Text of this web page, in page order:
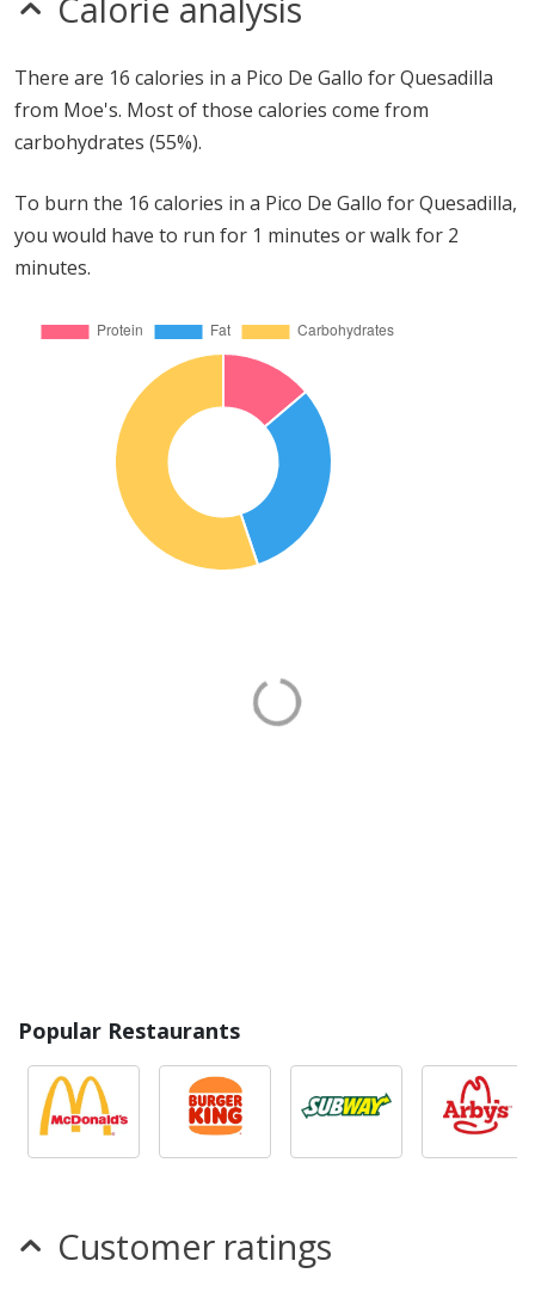
There are 16 calories in a Pico De Gallo for Quesadilla
from Moe's. Most of those calories come from
carbohydrates (55%).
To burn the 16 calories in a Pico De Gallo for Quesadilla,
you would have to run for 1 minutes or walk for 2
minutes.
Popular Restaurants
Customer ratings